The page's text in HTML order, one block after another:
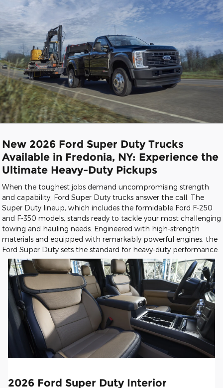
New 2026 Ford Super Duty Trucks
Available in Fredonia, NY: Experience the
Ultimate Heavy-Duty Pickups
When the toughest jobs demand uncompromising strength
and capability, Ford Super Duty trucks answer the call. The
Super Duty lineup, which includes the formidable Ford F-250
and F-350 models, stands ready to tackle your most challenging
towing and hauling needs. Engineered with high-strength
materials and equipped with remarkably powerful engines, the
Ford Super Duty sets the standard for heavy-duty performance.
2026 Ford Super Duty Interior